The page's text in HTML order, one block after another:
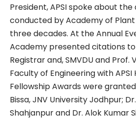
President, APSI spoke about
conducted by Academy of Plant
three decades. At the Annual
Academy presented citations to
Registrar and, SMVDU and Prof.
Faculty of Engineering with APSI
Fellowship Awards were
Bissa, JNV University Jodhpur;
Shahjanpur and Dr. Alok Kumar